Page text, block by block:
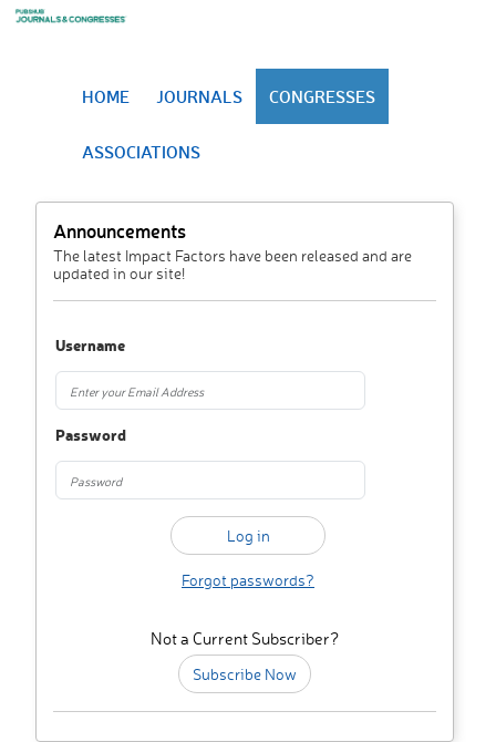
HOME JOURNALS CONGRESSES
ASSOCIATIONS
Announcements
The latest Impact Factors have been released and are
updated in our site!
Username
Password
Forgot passwords?
Not a Current Subscriber?
Subscribe Now